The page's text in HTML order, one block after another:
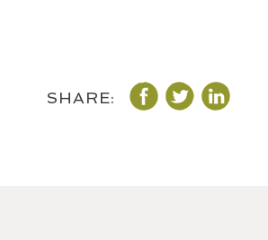
SHARE: